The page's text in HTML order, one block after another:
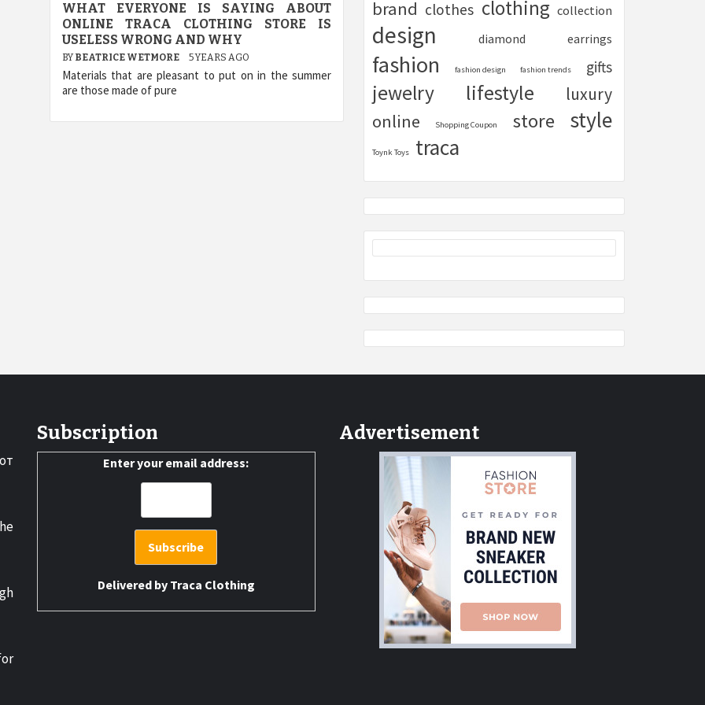
WHAT EVERYONE IS SAYING ABOUT
ONLINE TRACA CLOTHING STORE IS
USELESS WRONG AND WHY
BY BEATRICE WETMORE 5 YEARS AGO
Materials that are pleasant to put on in the summer
are those made of pure
brand clothes clothing collection
design diamond earrings
fashion fashion design fashion trends gifts
jewelry lifestyle luxury
online Shopping Coupon store style
Toynk Toys traca
Subscription
Enter your email address:
Delivered by Traca Clothing
Advertisement